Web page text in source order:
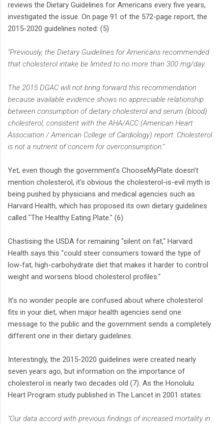
reviews the Dietary Guidelines for Americans every five years,
investigated the issue. On page 91 of the 572-page report, the
2015-2020 guidelines noted: (5)
"Previously, the Dietary Guidelines for Americans recommended
that cholesterol intake be limited to no more than 300 mg/day.
The 2015 DGAC will not bring forward this recommendation
because available evidence shows no appreciable relationship
between consumption of dietary cholesterol and serum (blood)
cholesterol, consistent with the AHA/ACC (American Heart
Association / American College of Cardiology) report. Cholesterol
is not a nutrient of concern for overconsumption."
Yet, even though the government’s ChooseMyPlate doesn’t
mention cholesterol, it’s obvious the cholesterol-is-evil myth is
being pushed by physicians and medical agencies such as
Harvard Health, which has proposed its own dietary guidelines
called "The Healthy Eating Plate." (6)
Chastising the USDA for remaining "silent on fat," Harvard
Health says this "could steer consumers toward the type of
low-fat, high-carbohydrate diet that makes it harder to control
weight and worsens blood cholesterol profiles."
It’s no wonder people are confused about where cholesterol
fits in your diet, when major health agencies send one
message to the public and the government sends a completely
different one in their dietary guidelines.
Interestingly, the 2015-2020 guidelines were created nearly
seven years ago, but information on the importance of
cholesterol is nearly two decades old (7). As the Honolulu
Heart Program study published in The Lancet in 2001 states:
"Our data accord with previous findings of increased mortality in